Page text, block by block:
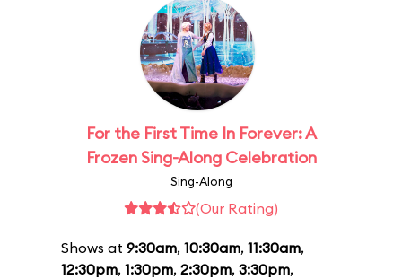
For the First Time In Forever: A
Frozen Sing-Along Celebration
Sing-Along
(Our Rating)
Shows at 9:30am, 10:30am, 11:30am,
12:30pm, 1:30pm, 2:30pm, 3:30pm,